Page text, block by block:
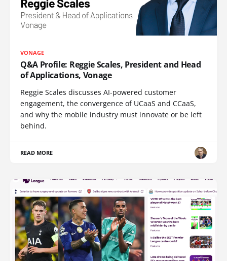
VONAGE
Q&A Profile: Reggie Scales, President and Head
of Applications, Vonage
Reggie Scales discusses AI-powered customer
engagement, the convergence of UCaaS and CCaaS,
and why the mobile industry must innovate or be left
behind.
READ MORE